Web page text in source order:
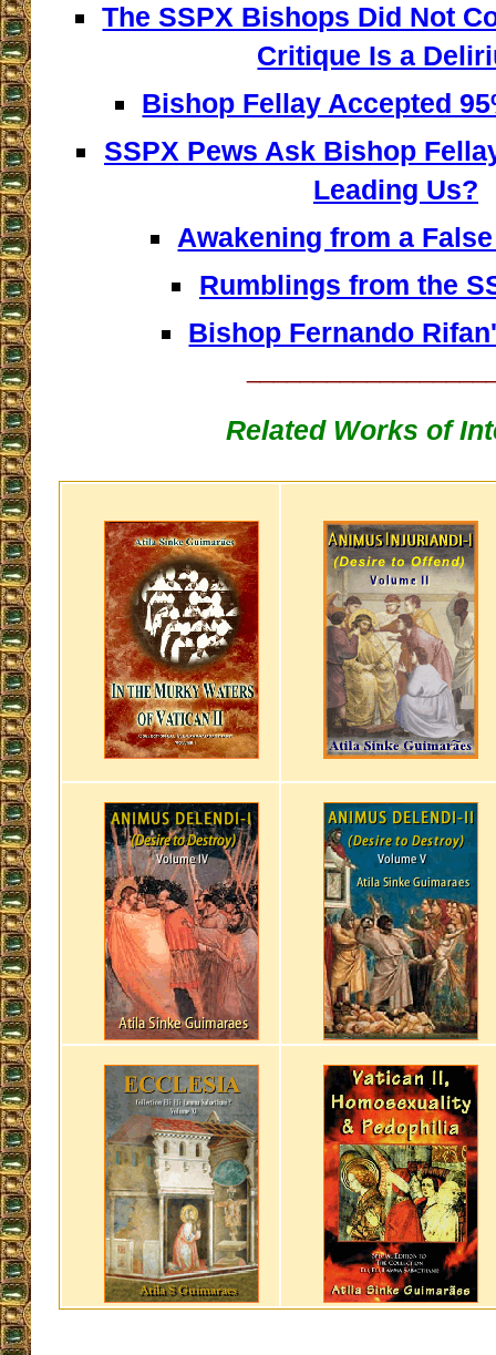
The SSPX Bishops Did Not
Critique Is a
Bishop Fellay Accepted
SSPX Pews Ask Bishop
Leading Us?
Awakening from a
Rumblings from the
Bishop Fernando
Related Works of